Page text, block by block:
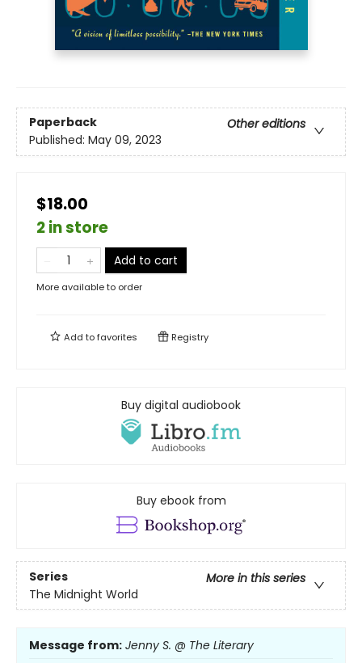
Paperback
Other editions
Published: May 09, 2023
$18.00
2 in store
Add to cart
More available to order
Add tofavorites Registry
Buy digital audiobook
Buy ebook from
Series
More in this series
The Midnight World
Message from: Jenny S. @ The Literary